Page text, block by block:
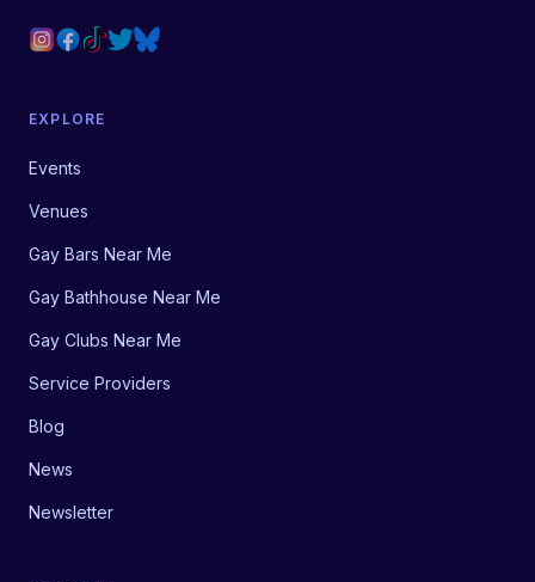
EXPLORE
Events
Venues
Gay Bars Near Me
Gay Bathhouse Near Me
Gay Clubs Near Me
Service Providers
Blog
News
Newsletter